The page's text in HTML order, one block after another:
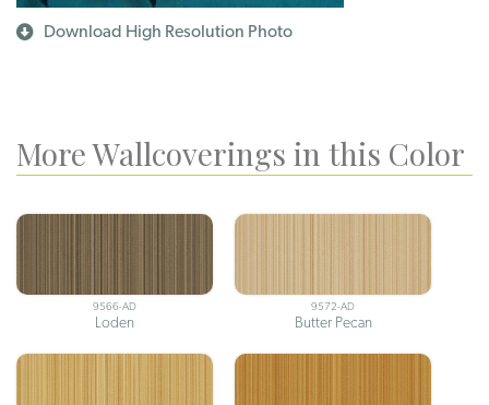
Download High Resolution Photo
More Wallcoverings in this Color
9566-AD
Loden
9572-AD
Butter Pecan